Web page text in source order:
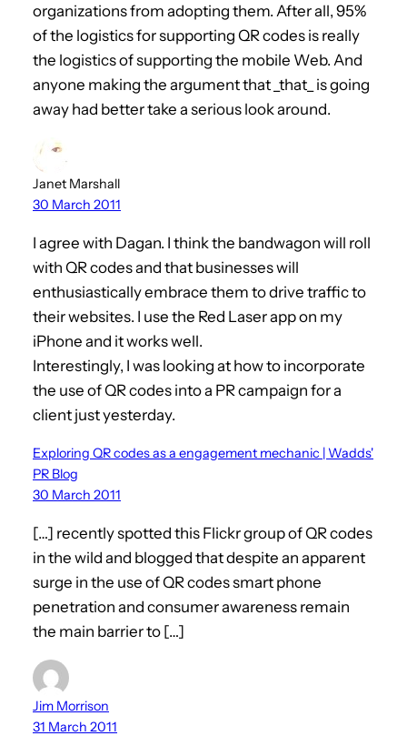
organizations from adopting them. After all, 95%
of the logistics for supporting QR codes is really
the logistics of supporting the mobile Web. And
anyone making the argument that _that_ is going
away had better take a serious look around.
Janet Marshall
30 March 2011
I agree with Dagan. I think the bandwagon will roll
with QR codes and that businesses will
enthusiastically embrace them to drive traffic to
their websites. I use the Red Laser app on my
iPhone and it works well.
Interestingly, I was looking at how to incorporate
the use of QR codes into a PR campaign for a
client just yesterday.
Exploring QR codes as a engagement mechanic | Wadds'
PR Blog
30 March 2011
[…] recently spotted this Flickr group of QR codes
in the wild and blogged that despite an apparent
surge in the use of QR codes smart phone
penetration and consumer awareness remain
the main barrier to […]
Jim Morrison
31 March 2011